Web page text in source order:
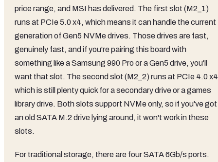
price range, and MSI has delivered. The first slot (M2_1)
runs at PCIe 5.0 x4, which means it can handle the current
generation of Gen5 NVMe drives. Those drives are fast,
genuinely fast, and if you're pairing this board with
something like a Samsung 990 Pro or a Gen5 drive, you'll
want that slot. The second slot (M2_2) runs at PCIe 4.0
which is still plenty quick for a secondary drive or a games
library drive. Both slots support NVMe only, so if you've got
an old SATA M.2 drive lying around, it won't work in these
slots.
For traditional storage, there are four SATA 6Gb/s ports.